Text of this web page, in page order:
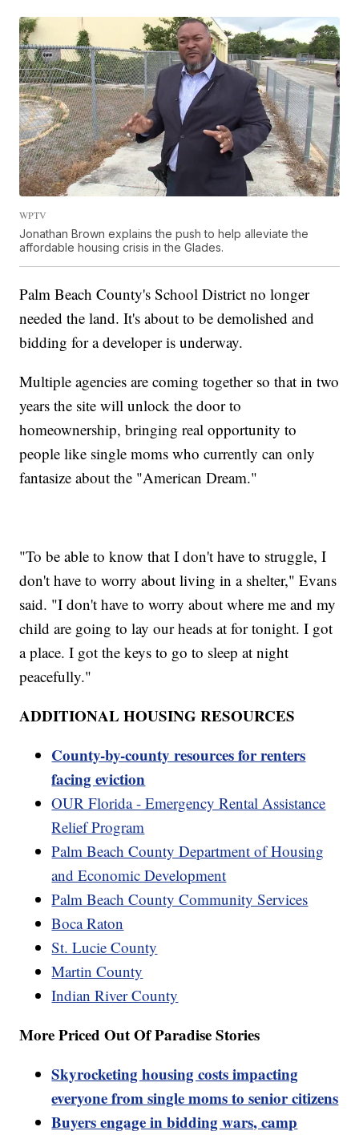
WPTV
Jonathan Brown explains the push to help alleviate the
affordable housing crisis in the Glades.
Palm Beach County's School District no longer
needed the land. It's about to be demolished and
bidding for a developer is underway.
Multiple agencies are coming together so that in two
years the site will unlock the door to
homeownership, bringing real opportunity to
people like single moms who currently can only
fantasize about the "American Dream."
"To be able to know that I don't have to struggle, I
don't have to worry about living in a shelter," Evans
said. "I don't have to worry about where me and my
child are going to lay our heads at for tonight. I got
a place. I got the keys to go to sleep at night
peacefully."
ADDITIONAL HOUSING RESOURCES
County-by-county resources for renters
facing eviction
OUR Florida - Emergency Rental Assistance
Relief Program
Palm Beach County Department of Housing
and Economic Development
Palm Beach County Community Services
Boca Raton
St. Lucie County
Martin County
Indian River County
More Priced Out Of Paradise Stories
Skyrocketing housing costs impacting
everyone from single moms to senior citizens
Buyers engage in bidding wars, camp